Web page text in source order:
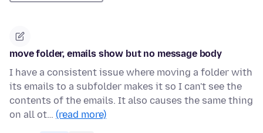
move folder, emails show but no message body
I have a consistent issue where moving a folder with
its emails to a subfolder makes it so I can't see the
contents of the emails. It also causes the same thing
on all ot… (read more)